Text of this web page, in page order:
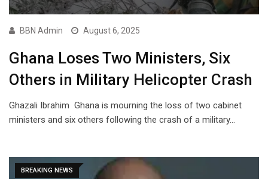
BBN Admin August 6, 2025
Ghana Loses Two Ministers, Six
Others in Military Helicopter Crash
Ghazali Ibrahim Ghana is mourning the loss of two cabinet
ministers and six others following the crash of a military…
BREAKING NEWS